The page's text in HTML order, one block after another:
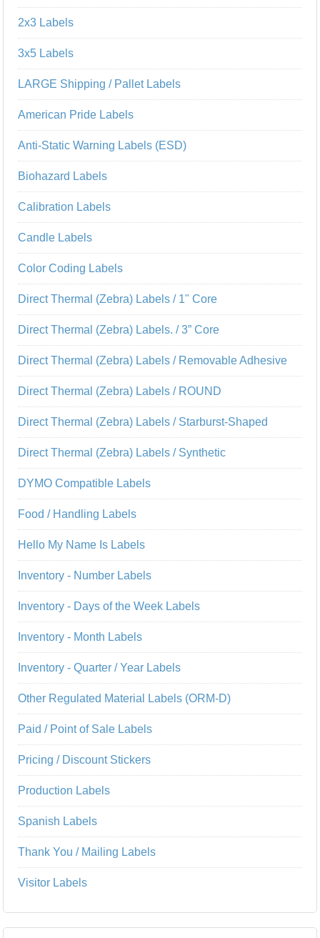
2x3 Labels
3x5 Labels
LARGE Shipping / Pallet Labels
American Pride Labels
Anti-Static Warning Labels (ESD)
Biohazard Labels
Calibration Labels
Candle Labels
Color Coding Labels
Direct Thermal (Zebra) Labels / 1" Core
Direct Thermal (Zebra) Labels. / 3” Core
Direct Thermal (Zebra) Labels / Removable Adhesive
Direct Thermal (Zebra) Labels / ROUND
Direct Thermal (Zebra) Labels / Starburst-Shaped
Direct Thermal (Zebra) Labels / Synthetic
DYMO Compatible Labels
Food / Handling Labels
Hello My Name Is Labels
Inventory - Number Labels
Inventory - Days of the Week Labels
Inventory - Month Labels
Inventory - Quarter / Year Labels
Other Regulated Material Labels (ORM-D)
Paid / Point of Sale Labels
Pricing / Discount Stickers
Production Labels
Spanish Labels
Thank You / Mailing Labels
Visitor Labels